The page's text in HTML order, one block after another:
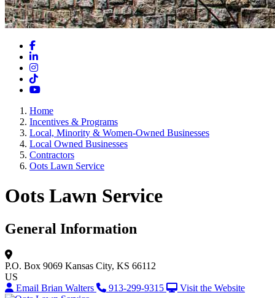
Facebook
LinkedIn
Instagram
TikTok
YouTube
Home
Incentives & Programs
Local, Minority & Women-Owned Businesses
Local Owned Businesses
Contractors
Oots Lawn Service
Oots Lawn Service
General Information
P.O. Box 9069 Kansas City, KS 66112
US
Email Brian Walters
913-299-9315 Visit the Website